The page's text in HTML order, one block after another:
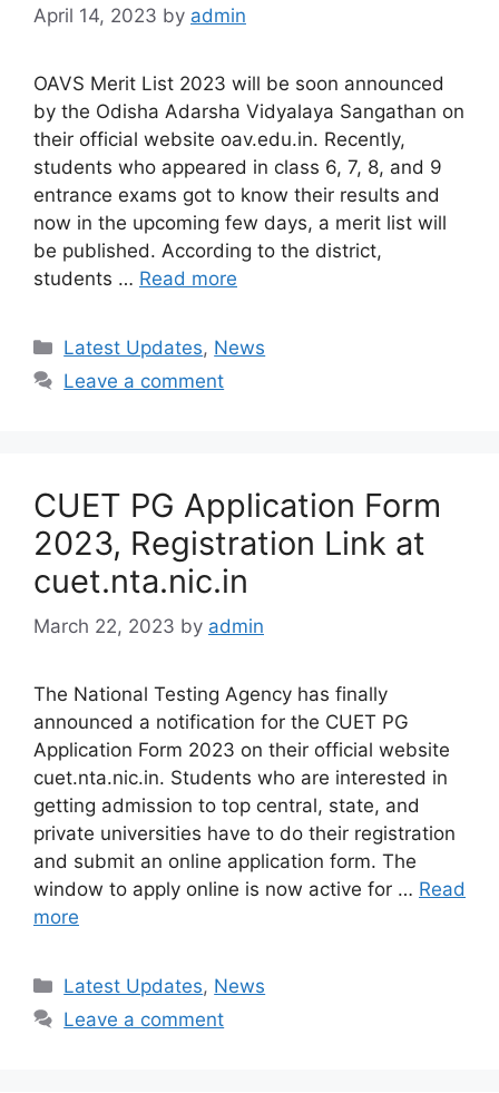
April 14, 2023 by admin
OAVS Merit List 2023 will be soon announced
by the Odisha Adarsha Vidyalaya Sangathan on
their official website oav.edu.in. Recently,
students who appeared in class 6, 7, 8, and 9
entrance exams got to know their results and
now in the upcoming few days, a merit list will
be published. According to the district,
students … Read more
Categories
Latest Updates, News
Leave a comment
CUET PG Application Form
2023, Registration Link at
cuet.nta.nic.in
March 22, 2023 by admin
The National Testing Agency has finally
announced a notification for the CUET PG
Application Form 2023 on their official website
cuet.nta.nic.in. Students who are interested in
getting admission to top central, state, and
private universities have to do their registration
and submit an online application form. The
window to apply online is now active for … Read
more
Categories
Latest Updates, News
Leave a comment